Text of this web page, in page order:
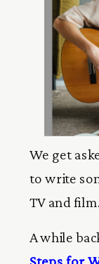
We get
to write
TV and film.
A while